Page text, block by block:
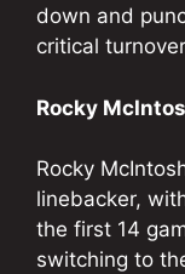
down and
critical
Rocky
Rocky
linebacker,
the first 14
switching to